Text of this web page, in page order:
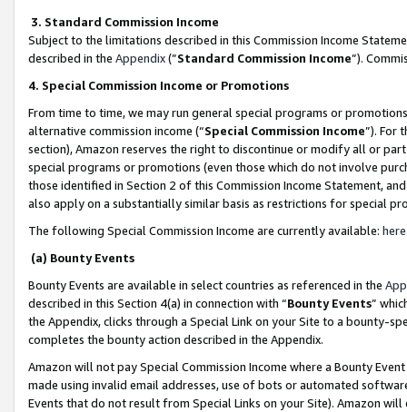
3. Standard Commission Income
Subject to the limitations described in this Commission Income
described in the Appendix(”Standard Commission Income”).
4. Special Commission Income or Promotions
From time to time, we may run general special programs or
alternative commission income (“Special Commission Income”). For
section), Amazon reserves the right to discontinue or modify all or
special programs or promotions (even those which do not involve
those identified in Section 2 of this Commission Income Statement,
also apply on a substantially similar basis as restrictions for special
The following Special Commission Income are currently available: here
(a) Bounty Events
Bounty Events are available in select countries as referenced in the
described in this Section 4(a) in connection with “Bounty Events”
the Appendix, clicks through a Special Link on your Site to a bounty-
completes the bounty action described in the Appendix.
Amazon will not pay Special Commission Income where a Bounty
made using invalid email addresses, use of bots or automated
Events that do not result from Special Links on your Site). Amazon